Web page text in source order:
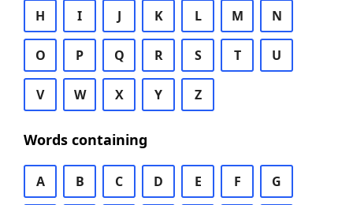
H I J K L M N
O P Q R S T U
V W X Y Z
Words containing
A B C D E F G